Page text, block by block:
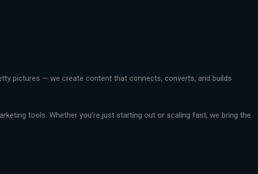
pictures — we create content that connects, converts, and builds
tools. Whether you’re just starting out or scaling fast, we bring the